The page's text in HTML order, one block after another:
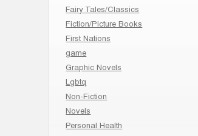
Fairy Tales/Classics
Fiction/Picture Books
First Nations
game
Graphic Novels
Lgbtq
Non-Fiction
Novels
Personal Health